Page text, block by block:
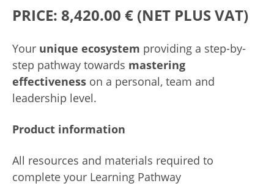
PRICE: 8,420.00 € (NET PLUS VAT)
Your unique ecosystem providing a step-by-
step pathway towards mastering
effectiveness on a personal, team and
leadership level.
Product information
All resources and materials required to
complete your Learning Pathway